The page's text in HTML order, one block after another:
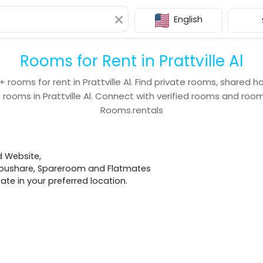
English
Rooms for Rent in Prattville Al
rooms for rent in Prattville Al. Find private rooms, shared
in Prattville Al. Connect with verified rooms and
Rooms.rentals
Website,
Spareroom and Flatmates
in your preferred location.